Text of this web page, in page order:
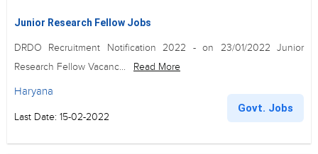
Junior Research Fellow Jobs
DRDO Recruitment Notification 2022 - on 23/01/2022 Junior
Research Fellow Vacanc...
Read More
Haryana
Last Date: 15-02-2022
Govt. Jobs